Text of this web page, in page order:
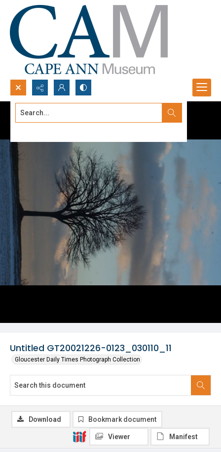
Search...
Untitled GT20021226-0123_030110_11
Gloucester Daily Times Photograph Collection
Download Bookmark document
Viewer Manifest